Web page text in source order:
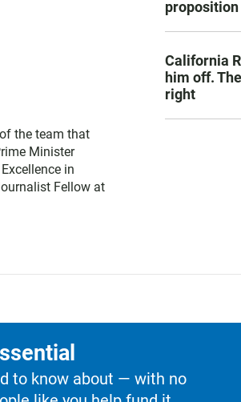
the team that
Minister
in
Fellow at
proposition
California
him off.
right
to know about — with no